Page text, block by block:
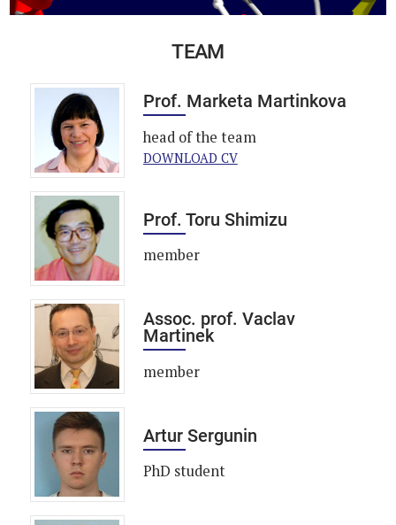
TEAM
Prof. Marketa Martinkova
head of the team
DOWNLOAD CV
Prof. Toru Shimizu
member
Assoc. prof. Vaclav
Martinek
member
Artur Sergunin
PhD student